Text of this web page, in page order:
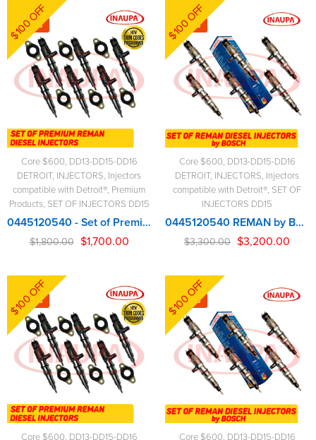
-6%
$100 OFF
Core $600, DD13-DD15-DD16
DETROIT, INJECTORS, Injectors
compatible with Detroit®, Premium
Products, SET OF INJECTORS DD15
0445120540 - Set of Premium Reman Diesel Injectors - 6 Injectors Set - $1,800.00 + $600.00 Core Free Shipping in all orders
$1,800.00 $1,700.00
-3%
$100 OFF
Core $600, DD13-DD15-DD16
DETROIT, INJECTORS, Injectors
compatible with Detroit®, SET OF
INJECTORS DD15
0445120540 REMAN by Bosch – 6 Injectors Set – $3,300.00 + $600.00 Core Free Shipping in all orders
$3,300.00 $3,200.00
-6%
$100 OFF
Core $600, DD13-DD15-DD16
-3%
$100 OFF
Core $600, DD13-DD15-DD16